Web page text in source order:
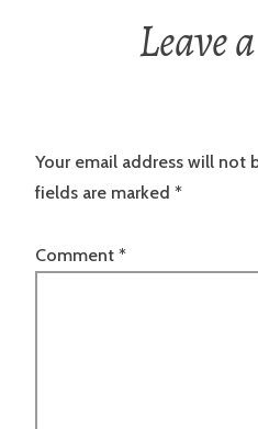
Leave
Your email address will not
fields are marked *
Comment *